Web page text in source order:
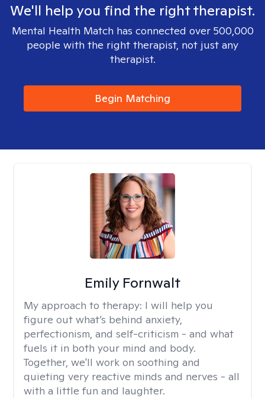
We'll help you find the right therapist.
Mental Health Match has connected over 500,000
people with the right therapist, not just any
therapist.
Begin Matching
Emily Fornwalt
My approach to therapy: I will help you
figure out what’s behind anxiety,
perfectionism, and self-criticism - and what
fuels it in both your mind and body.
Together, we'll work on soothing and
quieting very reactive minds and nerves - all
with a little fun and laughter.